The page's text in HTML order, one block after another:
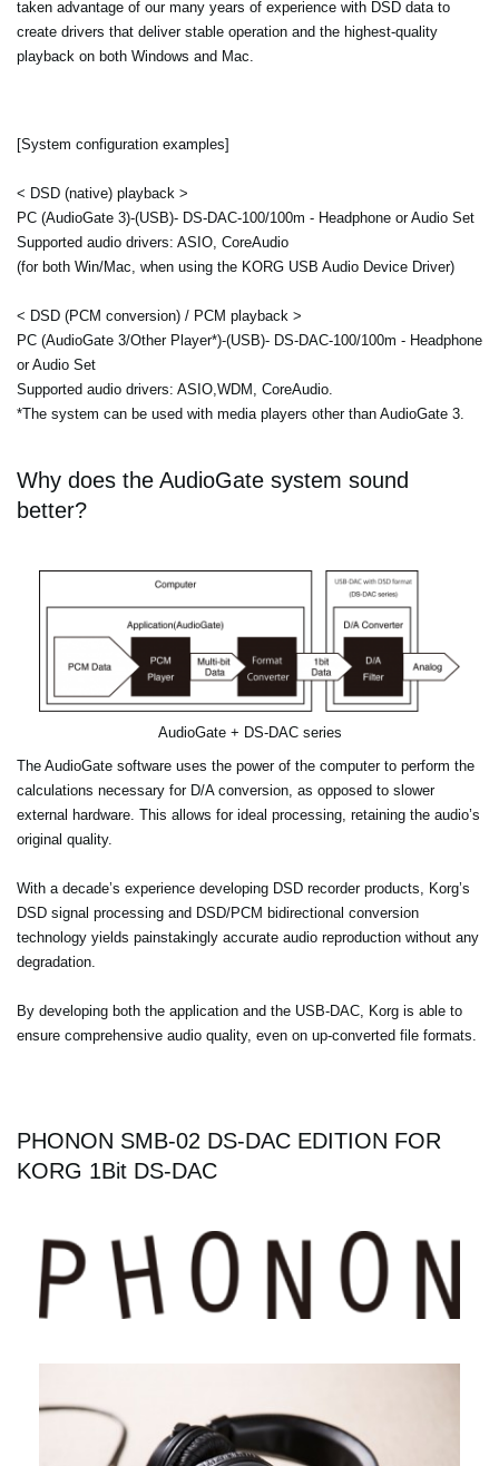
taken advantage of our many years of experience with DSD data to
create drivers that deliver stable operation and the highest-quality
playback on both Windows and Mac.
[System configuration examples]
< DSD (native) playback >
PC (AudioGate 3)-(USB)- DS-DAC-100/100m - Headphone or Audio Set
Supported audio drivers: ASIO, CoreAudio
(for both Win/Mac, when using the KORG USB Audio Device Driver)
< DSD (PCM conversion) / PCM playback >
PC (AudioGate 3/Other Player*)-(USB)- DS-DAC-100/100m - Headphone
or Audio Set
Supported audio drivers: ASIO,WDM, CoreAudio.
*The system can be used with media players other than AudioGate 3.
Why does the AudioGate system sound
better?
AudioGate + DS-DAC series
The AudioGate software uses the power of the computer to perform the
calculations necessary for D/A conversion, as opposed to slower
external hardware. This allows for ideal processing, retaining the audio’s
original quality.
With a decade’s experience developing DSD recorder products, Korg’s
DSD signal processing and DSD/PCM bidirectional conversion
technology yields painstakingly accurate audio reproduction without any
degradation.
By developing both the application and the USB-DAC, Korg is able to
ensure comprehensive audio quality, even on up-converted file formats.
PHONON SMB-02 DS-DAC EDITION FOR
KORG 1Bit DS-DAC